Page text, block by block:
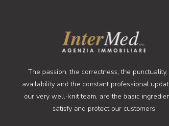
The passion, the correctness, the punctuality,
availability and the constant professional
our very well-knit team, are the basic
satisfy and protect our customers